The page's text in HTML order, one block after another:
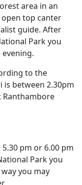
area in an
top canter
guide. After
Park you
to the
between 2.30pm
Ranthambore
pm or 6.00 pm
Park you
you may